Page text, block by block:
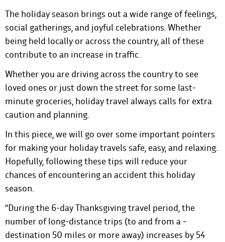
The holiday season brings out a wide range of feelings,
social gatherings, and joyful celebrations. Whether
being held locally or across the country, all of these
contribute to an increase in traffic.
Whether you are driving across the country to see
loved ones or just down the street for some last-
minute groceries, holiday travel always calls for extra
caution and planning.
In this piece, we will go over some important pointers
for making your holiday travels safe, easy, and relaxing.
Hopefully, following these tips will reduce your
chances of encountering an accident this holiday
season.
“During the 6-day Thanksgiving travel period, the
number of long-distance trips (to and from a ­
destination 50 miles or more away) increases by 54